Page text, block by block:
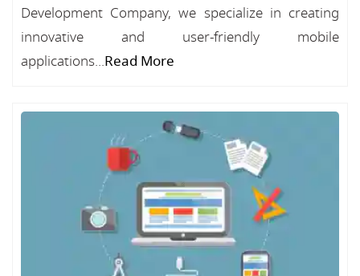
Development Company, we specialize in creating
innovative and user-friendly mobile
applications...Read More